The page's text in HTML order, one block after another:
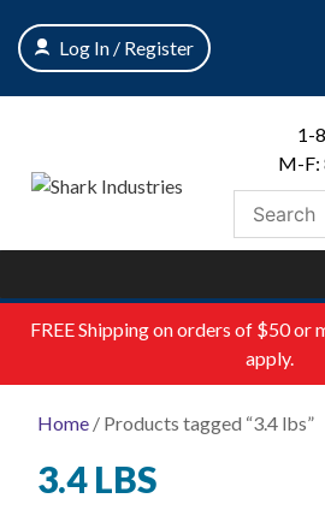
content
Log In / Register
1-
M-F:
FREEShipping on orders of $50 or
apply.
Home / Products tagged “3.4 lbs”
3.4 LBS